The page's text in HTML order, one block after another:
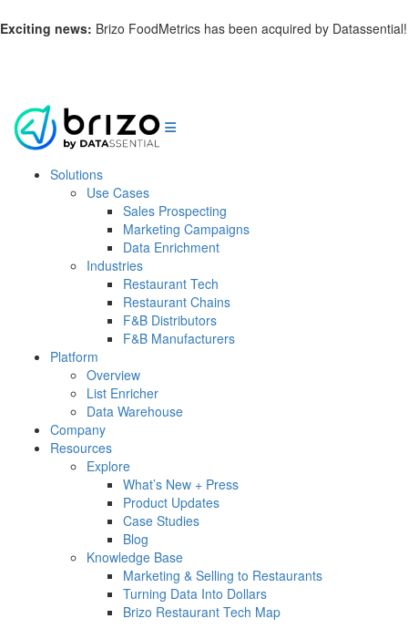
Exciting news: Brizo FoodMetrics has been acquired by Datassential!
Solutions
Use Cases
Sales Prospecting
Marketing Campaigns
Data Enrichment
Industries
Restaurant Tech
Restaurant Chains
F&B Distributors
F&B Manufacturers
Platform
Overview
List Enricher
Data Warehouse
Company
Resources
Explore
What’s New + Press
Product Updates
Case Studies
Blog
Knowledge Base
Marketing & Selling to Restaurants
Turning Data Into Dollars
Brizo Restaurant Tech Map